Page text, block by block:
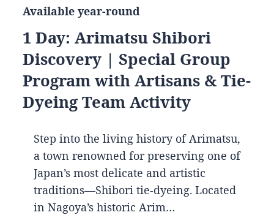
Available year-round
1 Day: Arimatsu Shibori
Discovery | Special Group
Program with Artisans & Tie-
Dyeing Team Activity
Step into the living history of Arimatsu,
a town renowned for preserving one of
Japan’s most delicate and artistic
traditions—Shibori tie-dyeing. Located
in Nagoya’s historic Arim…